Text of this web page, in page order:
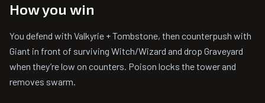
How you win
You defend with Valkyrie + Tombstone, then counterpush with
Giant in front of surviving Witch/Wizard and drop Graveyard
when they’re low on counters. Poison locks the tower and
removes swarm.